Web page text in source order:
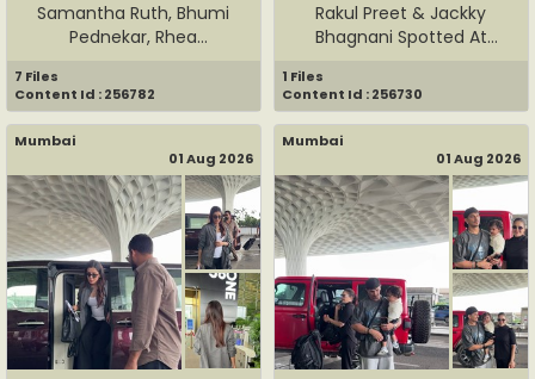
Samantha Ruth, Bhumi
Pednekar, Rhea
7 Files
Content Id : 256782
Rakul Preet & Jackky
Bhagnani Spotted At
1 Files
Content Id : 256730
Mumbai
01 Aug 2026
Mumbai
01 Aug 2026